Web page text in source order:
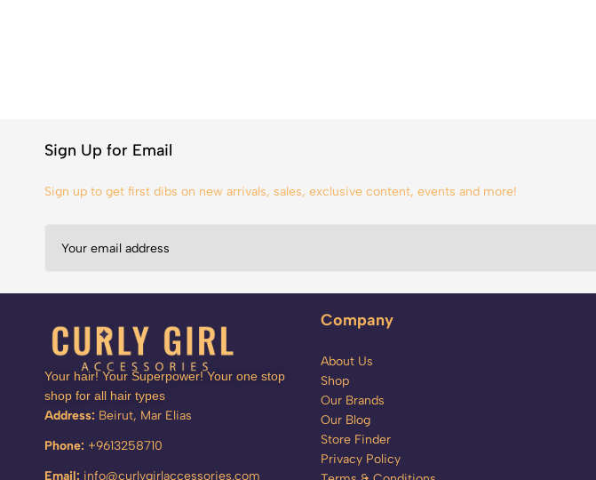
Sign Up for Email
Sign up to get first dibs on new arrivals, sales, exclusive content, events and more!
Your hair! Your Superpower! Your one stop
shop for all hair types
Address: Beirut, Mar Elias
Phone: +9613258710
Email: info@curlygirlaccessories.com
Company
About Us
Shop
Our Brands
Our Blog
Store Finder
Privacy Policy